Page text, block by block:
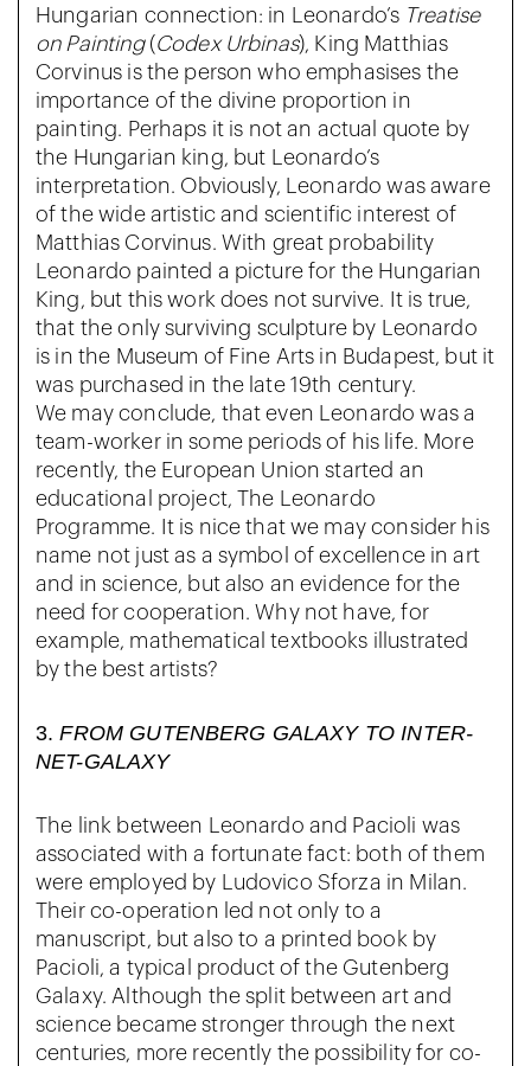
Hungarian connection: in Leonardo’s Treatise
on Painting (Codex Urbinas), King Matthias
Corvinus is the person who emphasises the
importance of the divine proportion in
painting. Perhaps it is not an actual quote by
the Hungarian king, but Leonardo’s
interpretation. Obviously, Leonardo was aware
of the wide artistic and scientific interest of
Matthias Corvinus. With great probability
Leonardo painted a picture for the Hungarian
King, but this work does not survive. It is true,
that the only surviving sculpture by Leonardo
is in the Museum of Fine Arts in Budapest, but it
was purchased in the late 19th century.
We may conclude, that even Leonardo was a
team-worker in some periods of his life. More
recently, the European Union started an
educational project, The Leonardo
Programme. It is nice that we may consider his
name not just as a symbol of excellence in art
and in science, but also an evidence for the
need for cooperation. Why not have, for
example, mathematical textbooks illustrated
by the best artists?
3.FROM GUTENBERG GALAXY TO INTER-
NET-GALAXY
The link between Leonardo and Pacioli was
associated with a fortunate fact: both of them
were employed by Ludovico Sforza in Milan.
Their co-operation led not only to a
manuscript, but also to a printed book by
Pacioli, a typical product of the Gutenberg
Galaxy. Although the split between art and
science became stronger through the next
centuries, more recently the possibility for co-